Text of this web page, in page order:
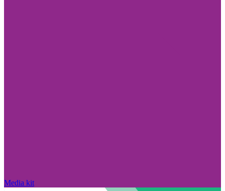
Media kit